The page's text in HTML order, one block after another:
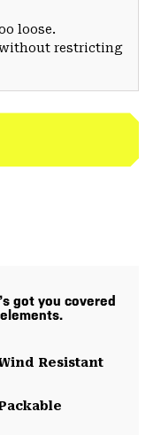
loose.
restricting
got you covered
Resistant